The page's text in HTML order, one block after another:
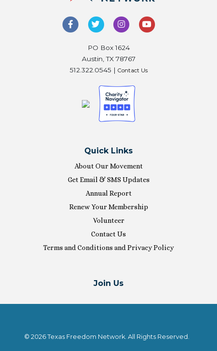
PO Box 1624
Austin, TX 78767
512.322.0545 | Contact Us
Quick Links
About Our Movement
Get Email & SMS Updates
Annual Report
Renew Your Membership
Volunteer
Contact Us
Terms and Conditions and Privacy Policy
Join Us
© 2026 Texas Freedom Network. All Rights Reserved.